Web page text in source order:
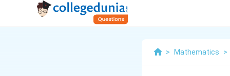
> Mathematics >